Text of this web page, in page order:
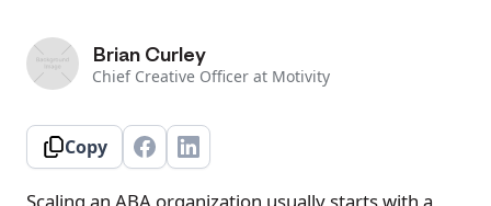
Brian Curley
Chief Creative Officer at Motivity
Copy